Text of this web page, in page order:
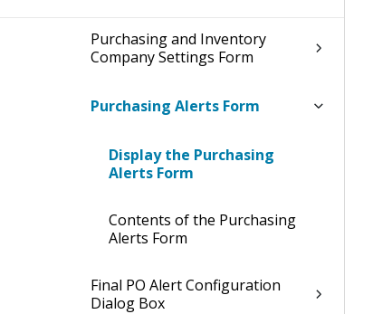
Purchasing and Inventory
Company Settings Form
Purchasing Alerts Form
Display the Purchasing
Alerts Form
Contents of the Purchasing
Alerts Form
Final PO Alert Configuration
Dialog Box